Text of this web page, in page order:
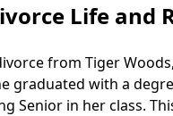
Life and
from Tiger
graduated with a
Senior in her class.